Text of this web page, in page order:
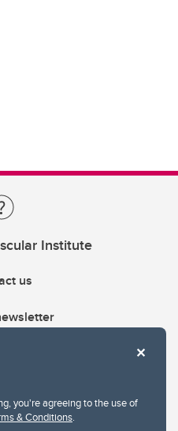
you're agreeing to the use of
& Conditions.
Institute
us